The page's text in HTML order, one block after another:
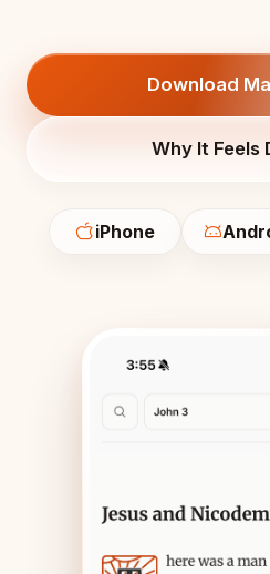
Download
Why It Feels
iPhone